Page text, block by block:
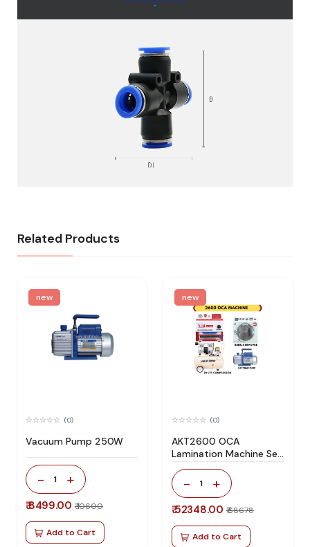
Related Products
new
(0)
Vacuum Pump 250W
- 1 +
₹ 8499.00 ₹ 10600
Add to Cart
new
(0)
AKT2600 OCA
Lamination Machine Set
Specially Design For All
Type Flat Screen
- 1 +
₹ 52348.00 ₹ 68678
Add to Cart